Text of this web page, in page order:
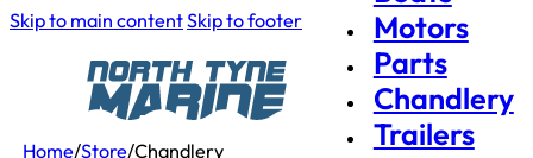
Skip to main contentSkip to footer
Motors
Parts
Chandlery
Trailers
Home/Store/Chandlery